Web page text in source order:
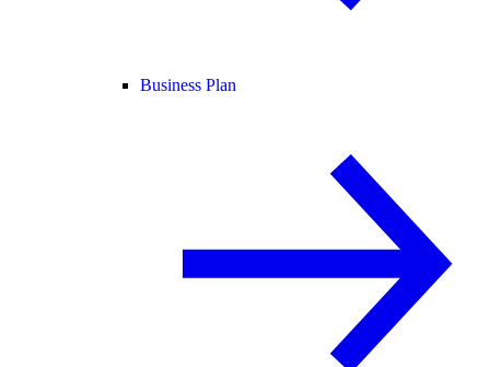
Business Plan